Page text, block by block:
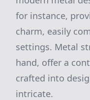
for instance,
charm, easily
settings. Metal
hand, offer a
crafted into
intricate.